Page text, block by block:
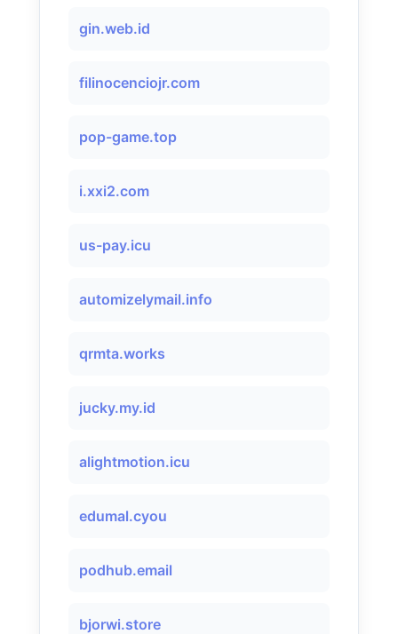
gin.web.id
filinocenciojr.com
pop-game.top
i.xxi2.com
us-pay.icu
automizelymail.info
qrmta.works
jucky.my.id
alightmotion.icu
edumal.cyou
podhub.email
bjorwi.store